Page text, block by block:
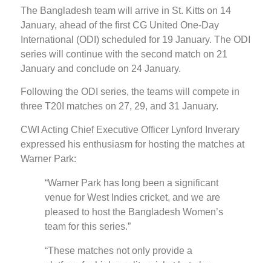
The Bangladesh team will arrive in St. Kitts on 14
January, ahead of the first CG United One-Day
International (ODI) scheduled for 19 January. The ODI
series will continue with the second match on 21
January and conclude on 24 January.
Following the ODI series, the teams will compete in
three T20I matches on 27, 29, and 31 January.
CWI Acting Chief Executive Officer Lynford Inverary
expressed his enthusiasm for hosting the matches at
Warner Park:
“Warner Park has long been a significant
venue for West Indies cricket, and we are
pleased to host the Bangladesh Women’s
team for this series.”
“These matches not only provide a